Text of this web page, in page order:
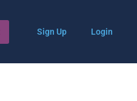
Sign Up Login